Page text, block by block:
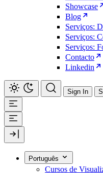
Showcase
Blog
Serviços:
Serviços:
Serviços:
Contacto
Linkedin
Sign In
Português
Cursos de